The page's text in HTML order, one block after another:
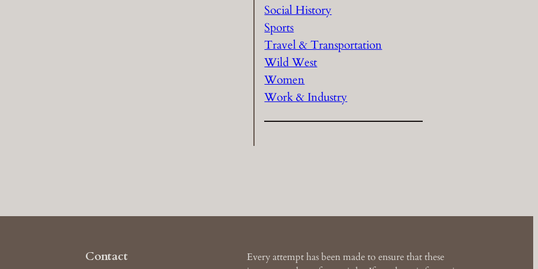
Social History
Sports
Travel & Transportation
Wild West
Women
Work & Industry
Contact
Every attempt has been made to ensure that these